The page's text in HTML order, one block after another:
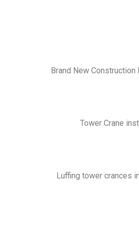
Brand New Construction
Tower Crane
Luffing tower crances